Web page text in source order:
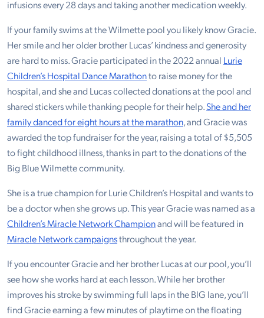
infusions every 28 days and taking another medication weekly.
If your family swims at the Wilmette pool you likely know Gracie.
Her smile and her older brother Lucas’ kindness and generosity
are hard to miss. Gracie participated in the 2022 annual Lurie
Children’s Hospital Dance Marathonto raise money for the
hospital, and she and Lucas collected donations at the pool and
shared stickers while thanking people for their help.She and her
family danced for eight hours at the marathon, and Gracie was
awarded the top fundraiser for the year, raising a total of $5,505
to fight childhood illness, thanks in part to the donations of the
Big Blue Wilmette community.
She is a true champion for Lurie Children’s Hospital and wants to
be a doctor when she grows up. This year Gracie was named as a
Children’s Miracle Network Championand will be featured in
Miracle Network campaignsthroughout the year.
If you encounter Gracie and her brother Lucas at our pool, you’ll
see how she works hard at each lesson. While her brother
improves his stroke by swimming full laps in the BIG lane, you’ll
find Gracie earning a few minutes of playtime on the floating